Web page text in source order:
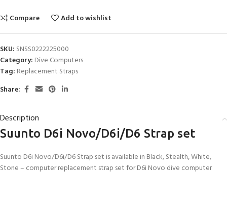
Compare Add to wishlist
SKU: SNSS0222225000
Category: Dive Computers
Tag: Replacement Straps
Share:
Description
Suunto D6i Novo/D6i/D6 Strap set
Suunto D6i Novo/D6i/D6 Strap set is available in Black, Stealth, White,
Stone – computer replacement strap set for D6i Novo dive computer